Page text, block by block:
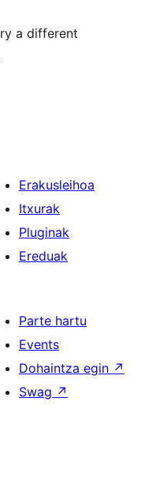
a different
Erakusleihoa
Itxurak
Pluginak
Ereduak
Parte hartu
Events
Dohaintza egin ↗
Swag ↗